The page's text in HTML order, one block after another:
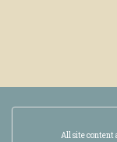
All site content